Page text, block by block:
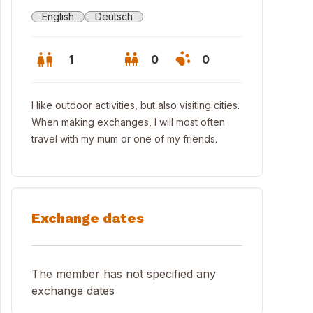
English Deutsch
1 0 0
I like outdoor activities, but also visiting cities.
When making exchanges, I will most often
travel with my mum or one of my friends.
Exchange dates
The member has not specified any
exchange dates